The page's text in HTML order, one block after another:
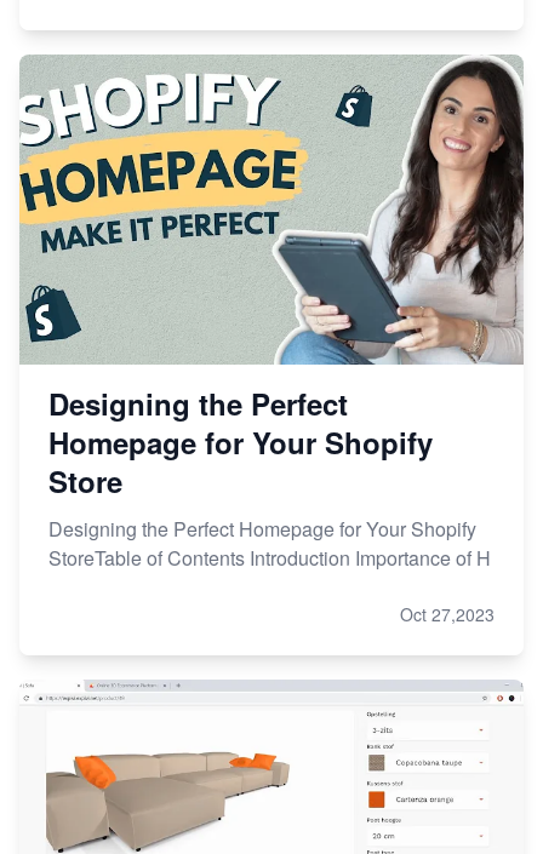
Designing the Perfect
Homepage for Your Shopify
Store
Designing the Perfect Homepage for Your Shopify
StoreTable of Contents Introduction Importance of H
Oct 27,2023